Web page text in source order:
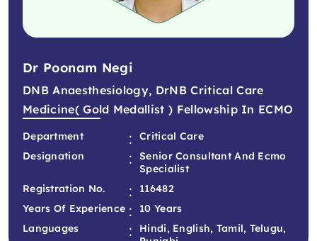
Dr Poonam Negi
DNB Anaesthesiology, DrNB Critical Care
Medicine( Gold Medallist ) Fellowship In ECMO
Department :
Critical Care
Designation
:
Senior Consultant And Ecmo
Specialist
Registration No.
:
116482
Years Of Experience :
10 Years
Languages
:
Hindi, English, Tamil, Telugu,